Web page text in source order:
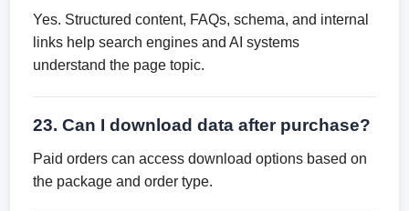
Yes. Structured content, FAQs, schema, and internal
links help search engines and AI systems
understand the page topic.
23. Can I download data after purchase?
Paid orders can access download options based on
the package and order type.